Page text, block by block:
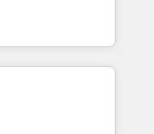
in touch (𝘸𝘦'𝘳𝘦
can
business
got and make
your website in
the